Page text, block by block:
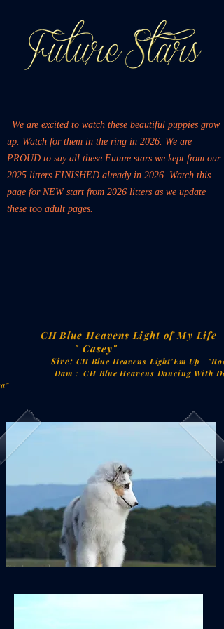
We are excited to watch these beautiful puppies grow
up. Watch for them in the ring in 2026. We are
PROUD to say all these Future stars we kept from our
2025 litters FINISHED already in 2026. Watch this
page for NEW start from 2026 litters as we update
these too adult pages.
CH Blue Heavens Light of My Life
CH Blue Heavens Light'Em Up
CH Blue Heavens Dancing With